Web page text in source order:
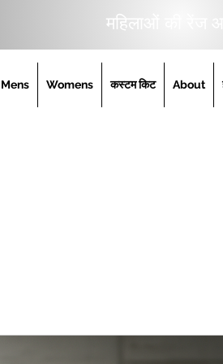
महिलाओं की रेंज
Mens Womens कस्टम किट About